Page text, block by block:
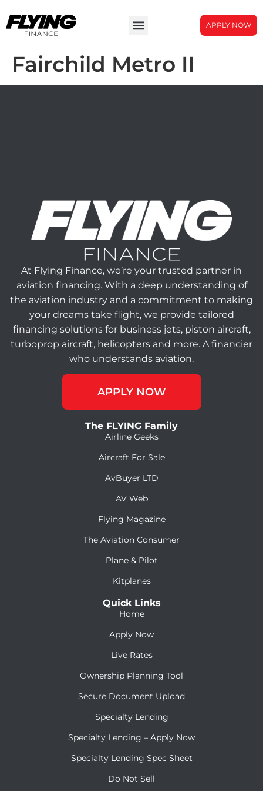
APPLY NOW
Fairchild Metro II
At Flying Finance, we’re your trusted partner in
aviation financing. With a deep understanding of
the aviation industry and a commitment to making
your dreams take flight, we provide tailored
financing solutions for business jets, piston aircraft,
turboprop aircraft, helicopters and more. A financier
who understands aviation.
APPLY NOW
The FLYING Family
Airline Geeks
Aircraft For Sale
AvBuyer LTD
AV Web
Flying Magazine
The Aviation Consumer
Plane & Pilot
Kitplanes
Quick Links
Home
Apply Now
Live Rates
Ownership Planning Tool
Secure Document Upload
Specialty Lending
Specialty Lending – Apply Now
Specialty Lending Spec Sheet
Do Not Sell